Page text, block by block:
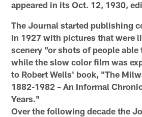
appeared in its Oct. 12, 1930,
The Journal started publishing
in 1927 with pictures that were
scenery "or shots of people able
while the slow color film was
to Robert Wells' book, "The
1882-1982 – An Informal
Years."
Over the following decade the